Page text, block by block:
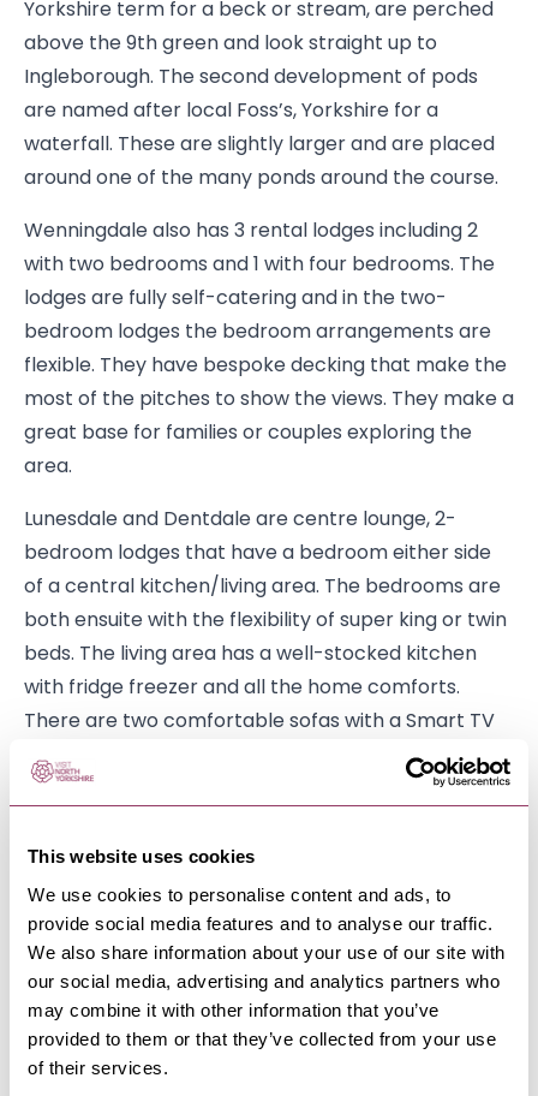
This website uses cookies
We use cookies to personalise content and ads, to
provide social media features and to analyse our traffic.
We also share information about your use of our site with
our social media, advertising and analytics partners who
may combine it with other information that you’ve
provided to them or that they’ve collected from your use
of their services.
Yorkshire term for a beck or stream, are perched
above the 9th green and look straight up to
Ingleborough. The second development of pods
are named after local Foss’s, Yorkshire for a
waterfall. These are slightly larger and are placed
around one of the many ponds around the course.
Wenningdale also has 3 rental lodges including 2
with two bedrooms and 1 with four bedrooms. The
lodges are fully self-catering and in the two-
bedroom lodges the bedroom arrangements are
flexible. They have bespoke decking that make the
most of the pitches to show the views. They make a
great base for families or couples exploring the
area.
Lunesdale and Dentdale are centre lounge, 2-
bedroom lodges that have a bedroom either side
of a central kitchen/living area. The bedrooms are
both ensuite with the flexibility of super king or twin
beds. The living area has a well-stocked kitchen
with fridge freezer and all the home comforts.
There are two comfortable sofas with a Smart TV
and coffee table leading to a decking with views of
the surrounding hills.
There is a large living area with a dining table for 8
people and patio doors leading to the decking with
views over the 9th tee.
Alongside this Wenningdale also offers holiday
home ownership, enabling you to come and visit